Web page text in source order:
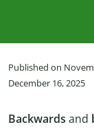
Published on
December 16, 2025
Backwards and